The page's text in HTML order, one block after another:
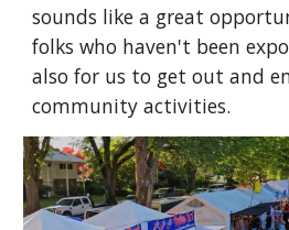
sounds like a great
folks who haven't been
also for us to get out and
community activities.